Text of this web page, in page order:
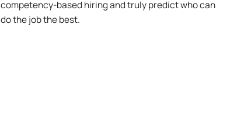
competency-based hiring and truly predict who can
do the job the best.